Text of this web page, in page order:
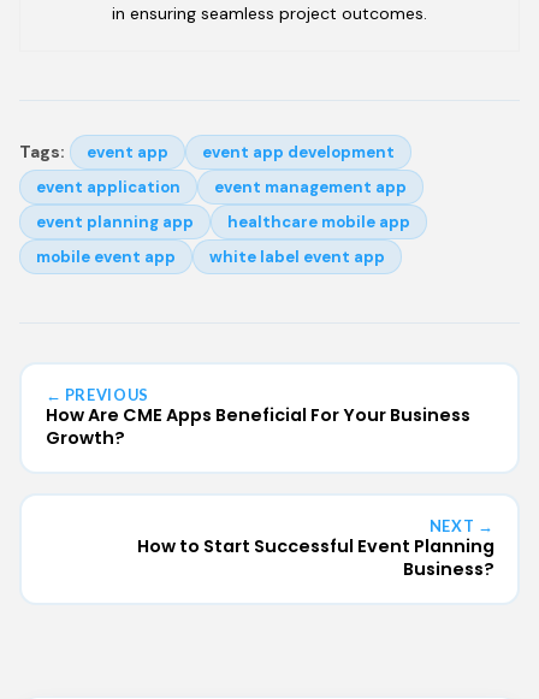
in ensuring seamless project outcomes.
Tags: event app
event app development
event application
event management app
event planning app
healthcare mobile app
mobile event app
white label event app
← PREVIOUS
How Are CME Apps Beneficial For Your Business
Growth?
NEXT →
How to Start Successful Event Planning
Business?